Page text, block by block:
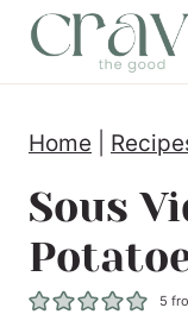
Home
Sous
5